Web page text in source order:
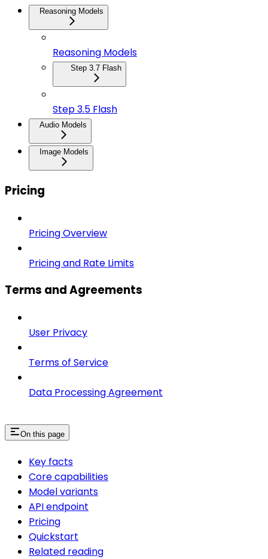
Reasoning Models
Reasoning Models
Step 3.7 Flash
Step 3.5 Flash
Audio Models
Image Models
Pricing
Pricing Overview
Pricing and Rate Limits
Terms and Agreements
User Privacy
Terms of Service
Data Processing Agreement
On this page
Key facts
Core capabilities
Model variants
API endpoint
Pricing
Quickstart
Related reading